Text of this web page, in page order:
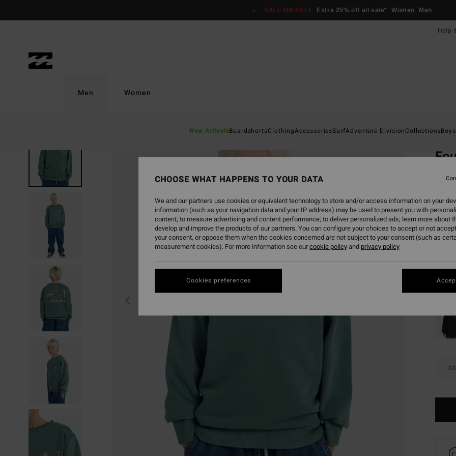
SALE ON SALE Extra 25% off all sale* Women Men
Help
Men
New ArrivalsBoardshortsClothingAccessoriesSurfAdventure DivisionCollectionsBoys
Women
ECO-
XS
CHOOSE WHAT HAPPENS TO YOUR DATA
We and our partners use cookies or equivalent technology to store and/or access information on your
information (such as your navigation data and your IP address) may be used to present you with
content; to measure advertising and content performance; to deliver personalized ads; learn more about
develop and improve the products of our partners. You can configure your choices to accept or not
your consent, or oppose them when the cookies concerned are not subject to your consent (such as
measurement cookies). For more information see ourcookie policyand privacy policy
Cookies preferences